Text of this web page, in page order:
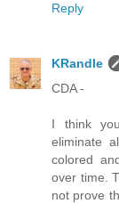
Reply
KRandle
CDA -
I think
eliminate
colored
over time.
not prove